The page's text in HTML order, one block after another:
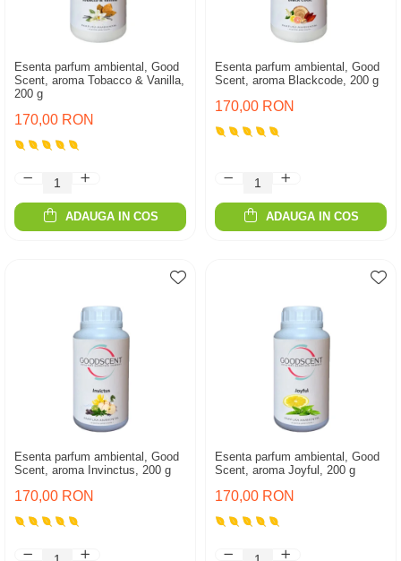
Esenta parfum ambiental, Good
Scent, aroma Tobacco & Vanilla,
200 g
170,00 RON
ADAUGA IN COS
Esenta parfum ambiental, Good
Scent, aroma Blackcode, 200 g
170,00 RON
ADAUGA IN COS
Esenta parfum ambiental, Good
Scent, aroma Invinctus, 200 g
170,00 RON
Esenta parfum ambiental, Good
Scent, aroma Joyful, 200 g
170,00 RON